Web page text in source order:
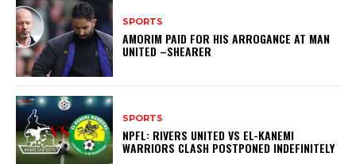
SPORTS
AMORIM PAID FOR HIS ARROGANCE AT MAN
UNITED –SHEARER
SPORTS
NPFL: RIVERS UNITED VS EL-KANEMI
WARRIORS CLASH POSTPONED INDEFINITELY